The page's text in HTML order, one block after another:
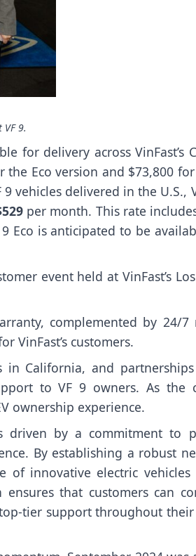
9.
for delivery across VinFast’s
Eco version and $73,800
vehicles delivered in the U.S.,
per month. This rate
Eco is anticipated to be
event held at VinFast’s
complemented by 24/7
VinFast’s customers.
in California, and
to VF 9 owners. As the
ownership experience.
driven by a commitment to
By establishing a robust
of innovative electric
ensures that customers can
tier support throughout their